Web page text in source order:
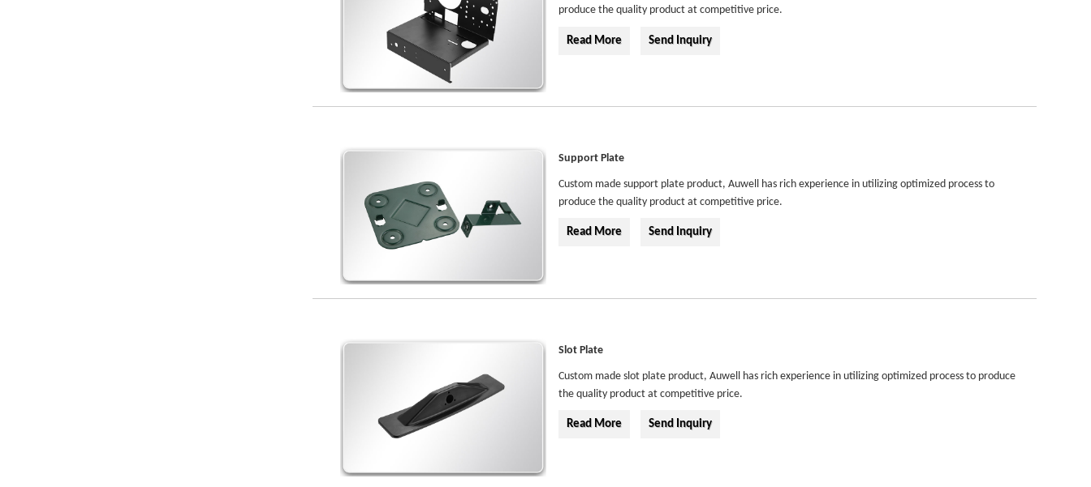
produce the quality product at competitive price.
Read More Send Inquiry
Support Plate
Custom made support plate product, Auwell has rich experience in utilizing optimized process to
produce the quality product at competitive price.
Read More Send Inquiry
Slot Plate
Custom made slot plate product, Auwell has rich experience in utilizing optimized process to produce
the quality product at competitive price.
Read More Send Inquiry